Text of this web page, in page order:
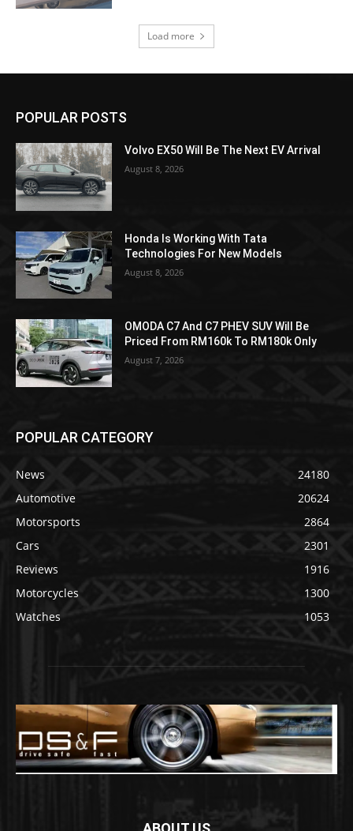
Load more
POPULAR POSTS
Volvo EX50 Will Be The Next EV Arrival
August 8, 2026
Honda Is Working With Tata
Technologies For New Models
August 8, 2026
OMODA C7 And C7 PHEV SUV Will Be
Priced From RM160k To RM180k Only
August 7, 2026
POPULAR CATEGORY
News
24180
Automotive
20624
Motorsports
2864
Cars
2301
Reviews
1916
Motorcycles
1300
Watches
1053